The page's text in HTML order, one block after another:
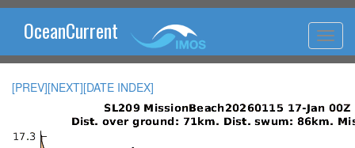
OceanCurrent
[PREV][NEXT][DATE INDEX]